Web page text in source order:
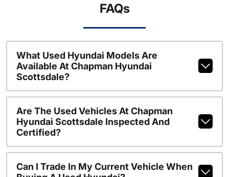
FAQs
What Used Hyundai Models Are
Available At Chapman Hyundai
Scottsdale?
Are The Used Vehicles At Chapman
Hyundai Scottsdale Inspected And
Certified?
Can I Trade In My Current Vehicle When